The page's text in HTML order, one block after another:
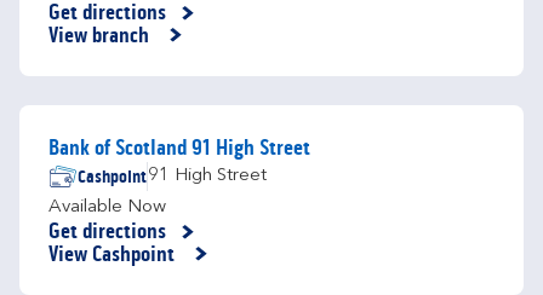
Get directions
Link Opens in New Tab
View branch
Bank of Scotland 91 High Street
Cashpoint91 High Street
Available Now
Get directions
Link Opens in New Tab
View Cashpoint